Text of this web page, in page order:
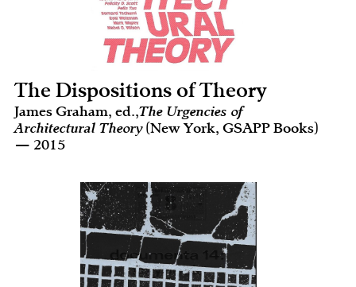
The Dispositions of Theory
James Graham, ed.,The Urgencies of
Architectural Theory (New York, GSAPP Books)
— 2015